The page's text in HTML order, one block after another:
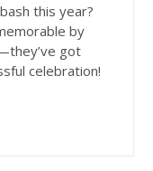
this year?
by
got
celebration!